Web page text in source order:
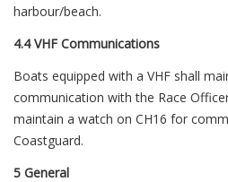
harbour/beach.
4.4 VHF Communications
Boats equipped with a VHF shall
communication with the Race
maintain a watch on CH16 for
Coastguard.
5 General